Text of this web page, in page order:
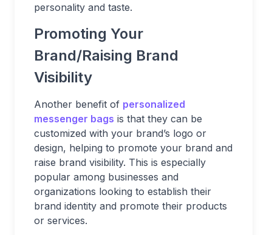
personality and taste.
Promoting Your
Brand/Raising Brand
Visibility
Another benefit of personalized
messenger bags is that they can be
customized with your brand’s logo or
design, helping to promote your brand and
raise brand visibility. This is especially
popular among businesses and
organizations looking to establish their
brand identity and promote their products
or services.